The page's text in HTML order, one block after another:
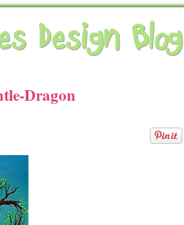
Design Blog
Dragon